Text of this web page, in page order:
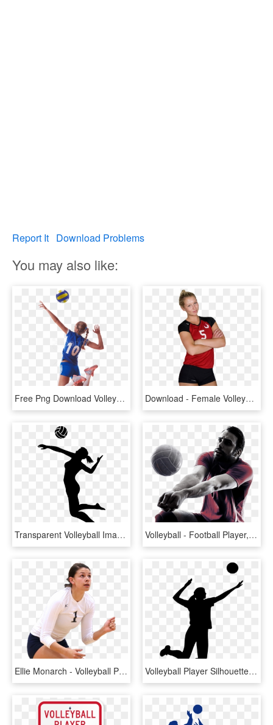
Report It Download Problems
You may also like:
Free Png Download Volleyball Player Png Images Background - Female Volleyball Player Png, Transparent Png Download - Female Volleyball Player Png, Transparent Png
Transparent Volleyball Images Volleyball Player Silhouette - Volleyball Player Spiking, HD Png Download Volleyball - Football Player, HD Png Download
Ellie Monarch - Volleyball Player Png Transparent Background, Png Download Volleyball Player Silhouette - Volleyball Player Silhouette Png, Transparent Png